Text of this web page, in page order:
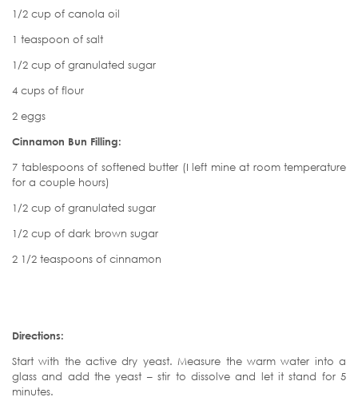
1/2 cup of canola oil
1 teaspoon of salt
1/2 cup of granulated sugar
4 cups of flour
2 eggs
Cinnamon Bun Filling:
7 tablespoons of softened butter (I left mine at room temperature
for a couple hours)
1/2 cup of granulated sugar
1/2 cup of dark brown sugar
2 1/2 teaspoons of cinnamon
Directions:
Start with the active dry yeast. Measure the warm water into a
glass and add the yeast – stir to dissolve and let it stand for 5
minutes.